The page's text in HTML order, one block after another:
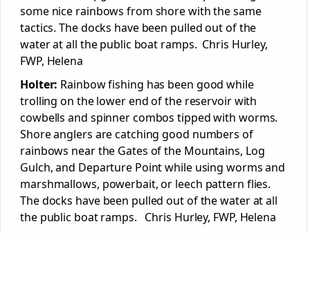
some nice rainbows from shore with the same
tactics. The docks have been pulled out of the
water at all the public boat ramps. Chris Hurley,
FWP, Helena
Holter: Rainbow fishing has been good while
trolling on the lower end of the reservoir with
cowbells and spinner combos tipped with worms.
Shore anglers are catching good numbers of
rainbows near the Gates of the Mountains, Log
Gulch, and Departure Point while using worms and
marshmallows, powerbait, or leech pattern flies.
The docks have been pulled out of the water at all
the public boat ramps. Chris Hurley, FWP, Helena